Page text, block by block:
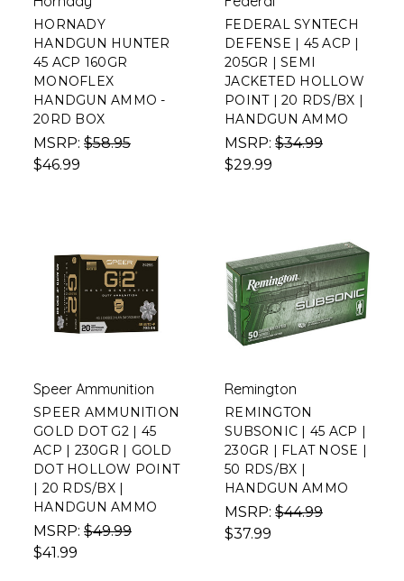
HORNADY
HANDGUN HUNTER
45 ACP 160GR
MONOFLEX
HANDGUN AMMO -
20RD BOX
MSRP: $58.95
$46.99
FEDERAL SYNTECH
DEFENSE | 45 ACP |
205GR | SEMI
JACKETED HOLLOW
POINT | 20 RDS/BX |
HANDGUN AMMO
MSRP: $34.99
$29.99
Speer Ammunition
SPEER AMMUNITION
GOLD DOT G2 | 45
ACP | 230GR | GOLD
DOT HOLLOW POINT
| 20 RDS/BX |
HANDGUN AMMO
MSRP: $49.99
$41.99
Remington
REMINGTON
SUBSONIC | 45 ACP |
230GR | FLAT NOSE |
50 RDS/BX |
HANDGUN AMMO
MSRP: $44.99
$37.99